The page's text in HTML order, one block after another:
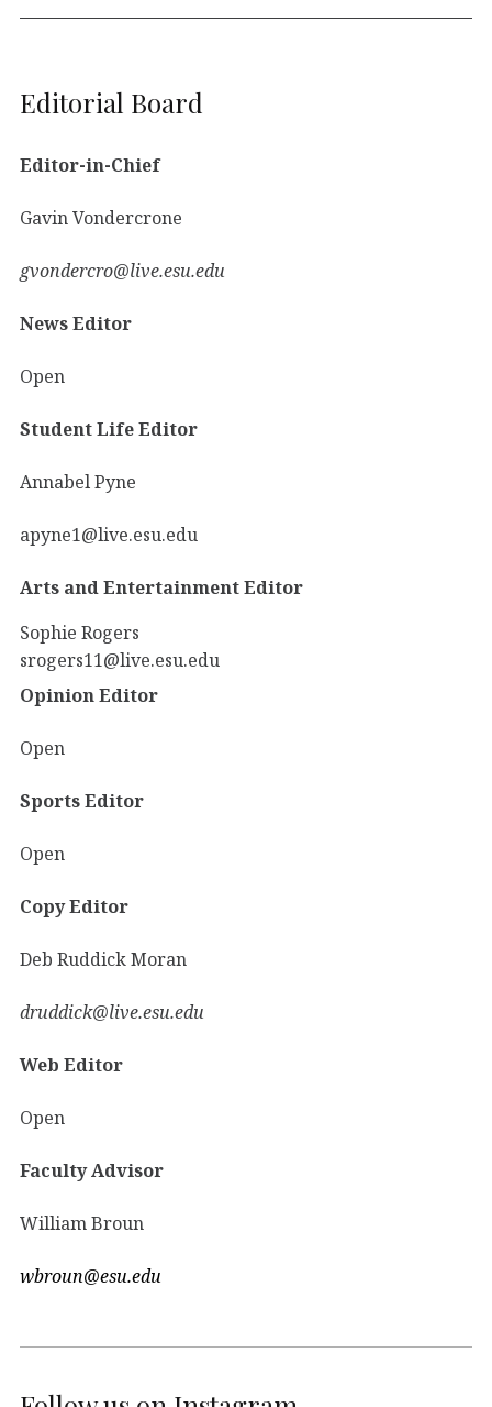
Editorial Board
Editor-in-Chief
Gavin Vondercrone
gvondercro@live.esu.edu
News Editor
Open
Student Life Editor
Annabel Pyne
apyne1@live.esu.edu
Arts and Entertainment Editor
Sophie Rogers
srogers11@live.esu.edu
Opinion Editor
Open
Sports Editor
Open
Copy Editor
Deb Ruddick Moran
druddick@live.esu.edu
Web Editor
Open
Faculty Advisor
William Broun
wbroun@esu.edu